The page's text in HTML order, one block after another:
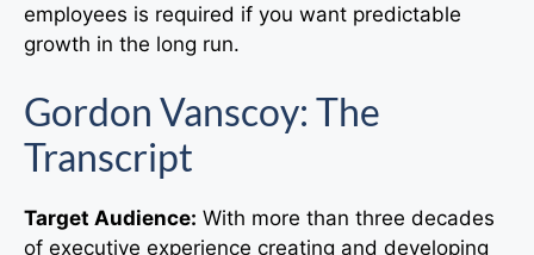
employees is required if you want predictable
growth in the long run.
Gordon Vanscoy: The
Transcript
Target Audience: With more than three decades
of executive experience creating and developing